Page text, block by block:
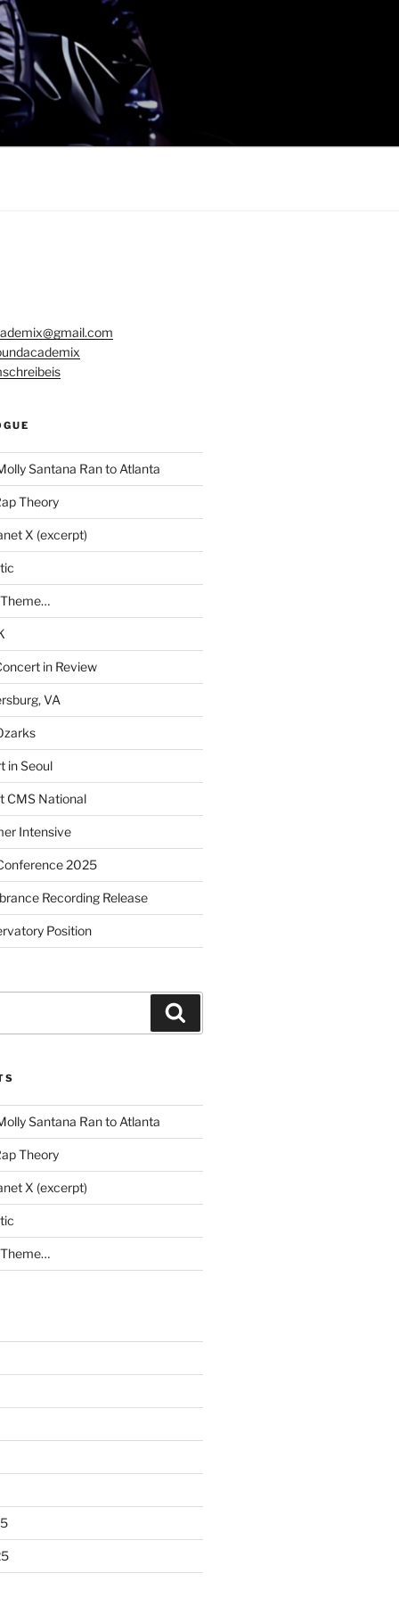
Santana Ran to Atlanta
Theory
X (excerpt)
in Review
VA
in Seoul
CMS National
Intensive
2025
Recording Release
Position
Santana Ran to Atlanta
Theory
X (excerpt)